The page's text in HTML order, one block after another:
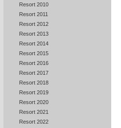
Resort 2010
Resort 2011
Resort 2012
Resort 2013
Resort 2014
Resort 2015
Resort 2016
Resort 2017
Resort 2018
Resort 2019
Resort 2020
Resort 2021
Resort 2022